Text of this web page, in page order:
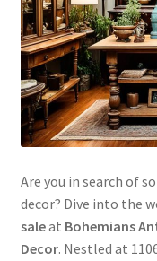
Are you in search of
decor? Dive into the
saleat Bohemians
Decor. Nestled at